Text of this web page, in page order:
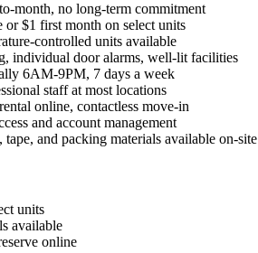
month, no long-term commitment
or $1 first month on select units
controlled units available
individual door alarms, well-lit facilities
6AM-9PM, 7 days a week
staff at most locations
online, contactless move-in
and account management
tape, and packing materials available on-site
units
available
online